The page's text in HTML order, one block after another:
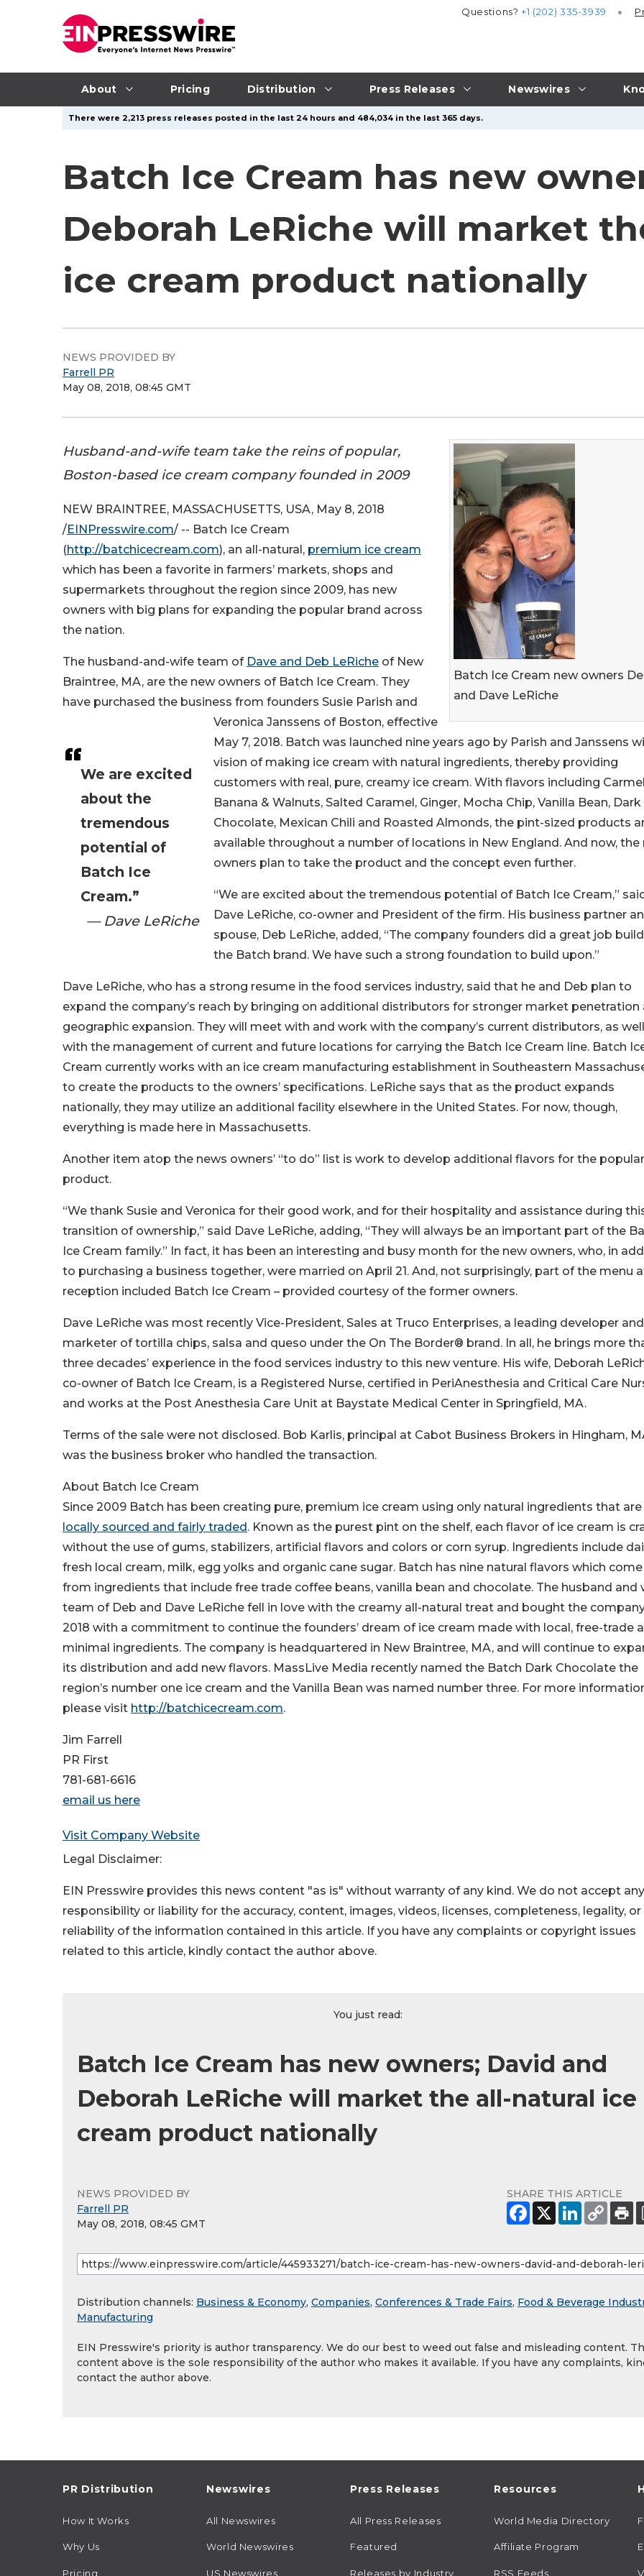
About Pricing Distribution Press Releases Newswires
Questions?+1 (202) 335-3939
There were 2,213 press releases posted in the last 24 hours and 484,034 in the last 365 days.
Batch Ice Cream has new
Deborah LeRiche will market
ice cream product nationally
NEWS PROVIDED BY
Farrell PR
May 08, 2018, 08:45 GMT
Batch Ice Cream new owners
and Dave LeRiche
Husband-and-wife team take the reins of popular,
Boston-based ice cream company founded in 2009
We are excited
about the
tremendous
potential of
Batch Ice
Cream.”
— Dave LeRiche
NEW BRAINTREE, MASSACHUSETTS, USA, May 8, 2018
/EINPresswire.com/ -- Batch Ice Cream
(http://batchicecream.com), an all-natural, premium ice cream
which has been a favorite in farmers’ markets, shops and
supermarkets throughout the region since 2009, has new
owners with big plans for expanding the popular brand across
the nation.
The husband-and-wife team of Dave and Deb LeRiche of New
Braintree, MA, are the new owners of Batch Ice Cream. They
have purchased the business from founders Susie Parish and
Veronica Janssens of Boston, effective
May 7, 2018. Batch was launched nine years ago by Parish and Janssens
vision of making ice cream with natural ingredients, thereby providing
customers with real, pure, creamy ice cream. With flavors including
Banana & Walnuts, Salted Caramel, Ginger, Mocha Chip, Vanilla Bean, Dark
Chocolate, Mexican Chili and Roasted Almonds, the pint-sized products
available throughout a number of locations in New England. And now, the
owners plan to take the product and the concept even further.
“We are excited about the tremendous potential of Batch Ice Cream,” said
Dave LeRiche, co-owner and President of the firm. His business partner
spouse, Deb LeRiche, added, “The company founders did a great job
the Batch brand. We have such a strong foundation to build upon.”
Dave LeRiche, who has a strong resume in the food services industry, said that he and Deb plan to
expand the company’s reach by bringing on additional distributors for stronger market penetration
geographic expansion. They will meet with and work with the company’s current distributors, as
with the management of current and future locations for carrying the Batch Ice Cream line. Batch
Cream currently works with an ice cream manufacturing establishment in Southeastern
to create the products to the owners’ specifications. LeRiche says that as the product expands
nationally, they may utilize an additional facility elsewhere in the United States. For now, though,
everything is made here in Massachusetts.
Another item atop the news owners’ “to do” list is work to develop additional flavors for the popular
product.
“We thank Susie and Veronica for their good work, and for their hospitality and assistance during
transition of ownership,” said Dave LeRiche, adding, “They will always be an important part of the
Ice Cream family.” In fact, it has been an interesting and busy month for the new owners, who, in
to purchasing a business together, were married on April 21. And, not surprisingly, part of the menu
reception included Batch Ice Cream – provided courtesy of the former owners.
Dave LeRiche was most recently Vice-President, Sales at Truco Enterprises, a leading developer and
marketer of tortilla chips, salsa and queso under the On The Border® brand. In all, he brings more
three decades’ experience in the food services industry to this new venture. His wife, Deborah
co-owner of Batch Ice Cream, is a Registered Nurse, certified in PeriAnesthesia and Critical Care
and works at the Post Anesthesia Care Unit at Baystate Medical Center in Springfield, MA.
Terms of the sale were not disclosed. Bob Karlis, principal at Cabot Business Brokers in Hingham,
was the business broker who handled the transaction.
About Batch Ice Cream
Since 2009 Batch has been creating pure, premium ice cream using only natural ingredients that are
locally sourced and fairly traded . Known as the purest pint on the shelf, each flavor of ice cream is
without the use of gums, stabilizers, artificial flavors and colors or corn syrup. Ingredients include
fresh local cream, milk, egg yolks and organic cane sugar. Batch has nine natural flavors which come
from ingredients that include free trade coffee beans, vanilla bean and chocolate. The husband and
team of Deb and Dave LeRiche fell in love with the creamy all-natural treat and bought the
2018 with a commitment to continue the founders’ dream of ice cream made with local, free-trade
minimal ingredients. The company is headquartered in New Braintree, MA, and will continue to
its distribution and add new flavors. MassLive Media recently named the Batch Dark Chocolate the
region’s number one ice cream and the Vanilla Bean was named number three. For more
please visit http://batchicecream.com.
Jim Farrell
PR First
781-681-6616
email us here
Visit Company Website
Legal Disclaimer:
EIN Presswire provides this news content "as is" without warranty of any kind. We do not accept any
responsibility or liability for the accuracy, content, images, videos, licenses, completeness, legality, or
reliability of the information contained in this article. If you have any complaints or copyright issues
related to this article, kindly contact the author above.
You just read:
Batch Ice Cream has new owners; David and
Deborah LeRiche will market the all-natural ice
cream product nationally
NEWS PROVIDED BY
Farrell PR
May 08, 2018, 08:45 GMT
SHARE THIS ARTICLE
Distribution channels: Business & Economy, Companies, Conferences & Trade Fairs, Food & Beverage
Manufacturing
EIN Presswire's priority is author transparency. We do our best to weed out false and misleading content.
content above is the sole responsibility of the author who makes it available. If you have any complaints,
contact the author above.
PR Distribution
How It Works
Why Us
Pricing
Newswires
All Newswires
World Newswires
US Newswires
Press Releases
All Press Releases
Featured
Releases by Industry
Resources
World Media Directory
Affiliate Program
RSS Feeds